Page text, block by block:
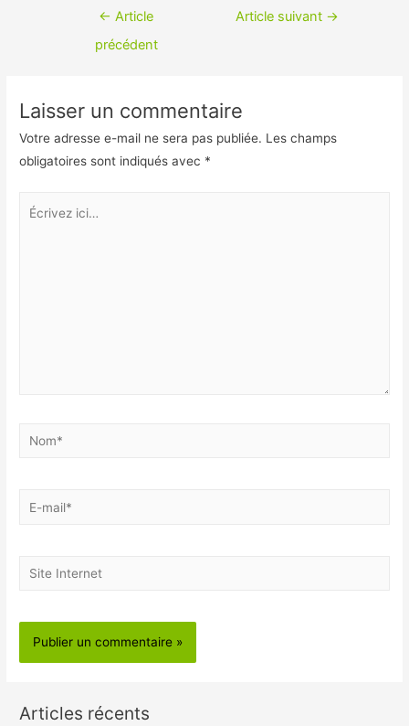
Navigation
← Article
précédent
Article suivant →
Laisser un commentaire
Votre adresse e-mail ne sera pas publiée. Les champs
obligatoires sont indiqués avec *
Écrivez
Nom*
E-
Site
Articles récents